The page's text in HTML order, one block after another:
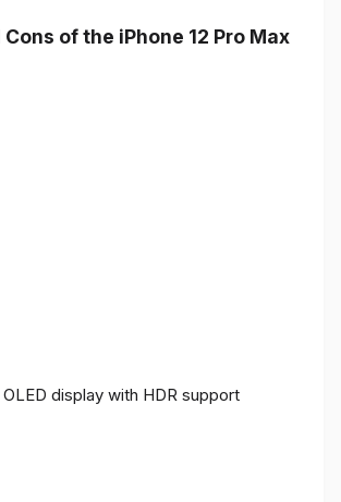
Cons of the iPhone 12 Pro Max
OLED display with HDR support